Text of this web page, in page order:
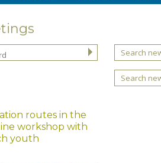
Search
Search
routes in the
workshop with
youth